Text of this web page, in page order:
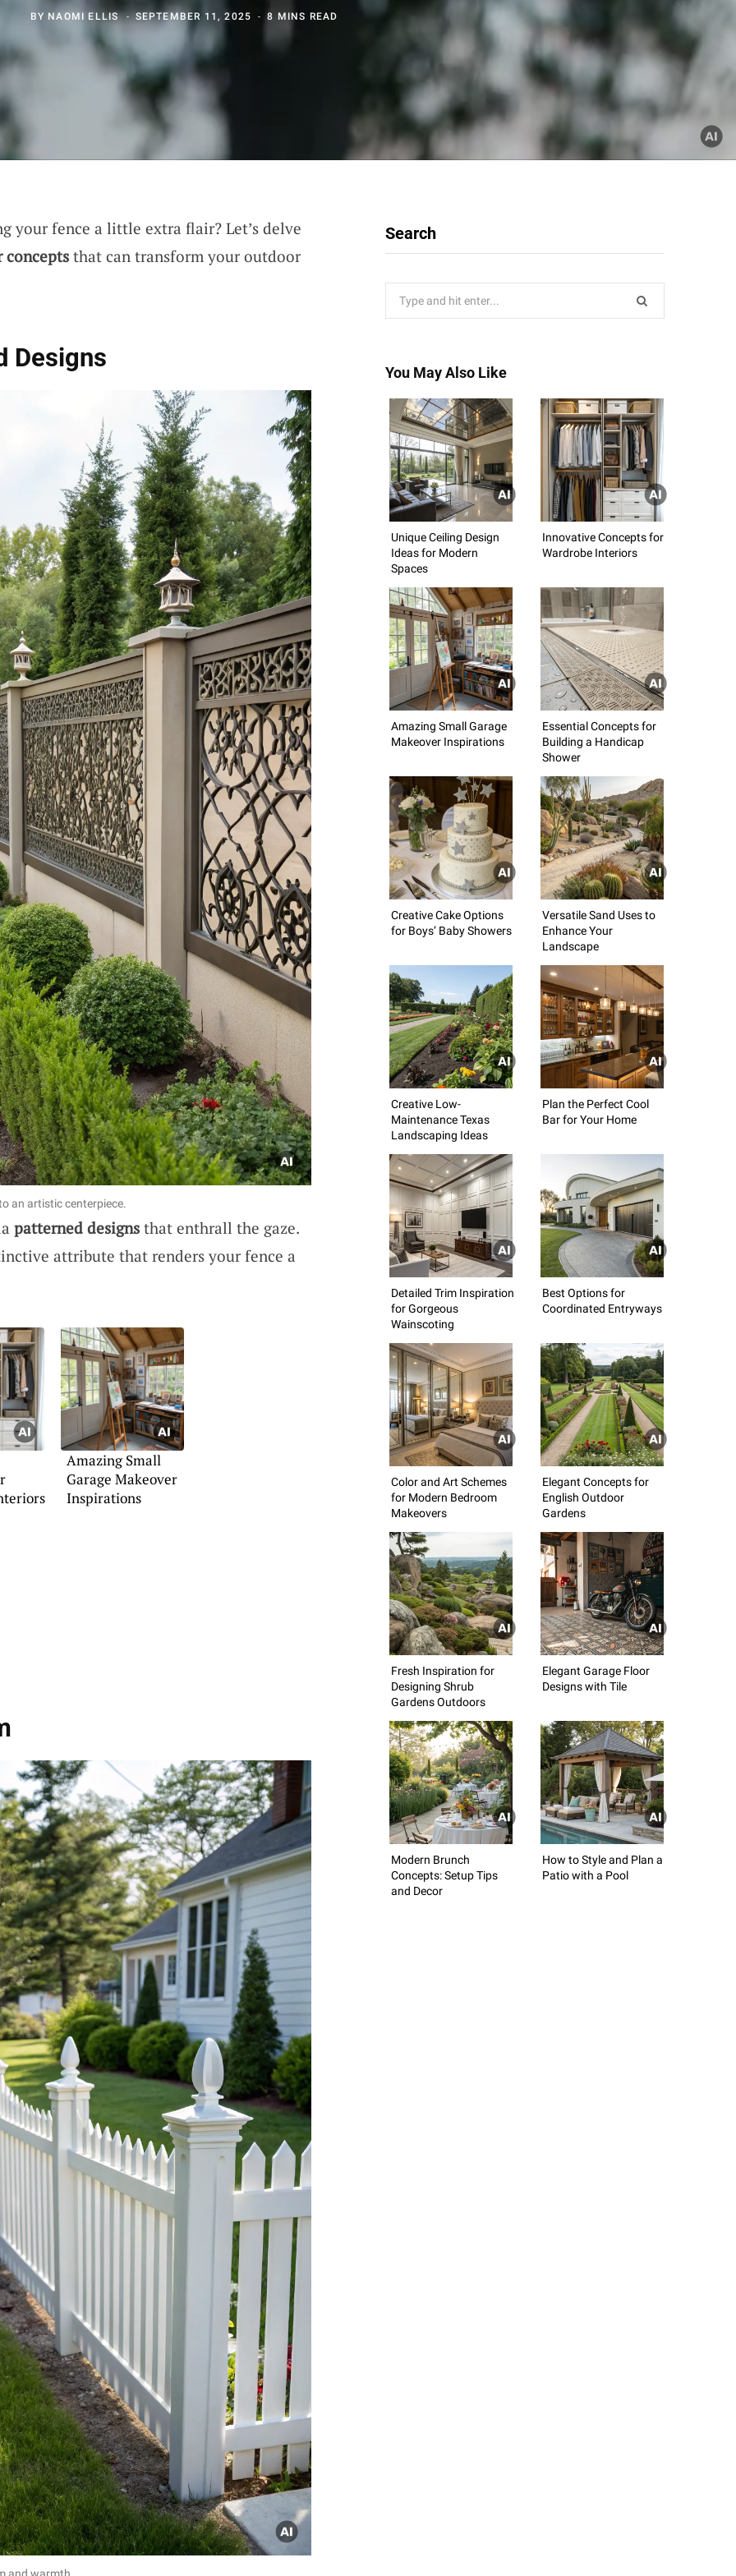
BY NAOMI ELLIS SEPTEMBER 11, 2025 8 MINS READ
your fence a little extra flair? Let’s delve
conceptsthat can transform your outdoor
Designs
an artistic centerpiece.
patterned designsthat enthrall the gaze.
attribute that renders your fence a
Amazing Small
Garage Makeover
Inspirations
Search
You May Also Like
Unique Ceiling Design
Ideas for Modern
Spaces
Innovative Concepts for
Wardrobe Interiors
Amazing Small Garage
Makeover Inspirations
Essential Concepts for
Building a Handicap
Shower
Creative Cake Options
for Boys’ Baby Showers
Versatile Sand Uses to
Enhance Your
Landscape
Creative Low-
Maintenance Texas
Landscaping Ideas
Plan the Perfect Cool
Bar for Your Home
Detailed Trim Inspiration
for Gorgeous
Wainscoting
Best Options for
Coordinated Entryways
Color and Art Schemes
for Modern Bedroom
Makeovers
Elegant Concepts for
English Outdoor
Gardens
Fresh Inspiration for
Designing Shrub
Gardens Outdoors
Elegant Garage Floor
Designs with Tile
Modern Brunch
Concepts: Setup Tips
and Decor
How to Style and Plan a
Patio with a Pool